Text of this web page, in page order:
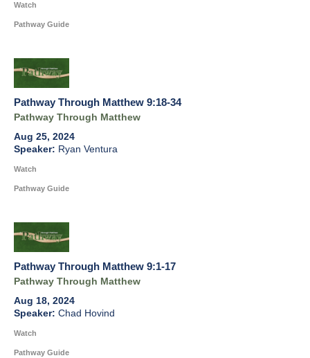
Watch
Pathway Guide
Pathway Through Matthew 9:18-34
Pathway Through Matthew
Aug 25, 2024
Ryan Ventura
Watch
Pathway Guide
Pathway Through Matthew 9:1-17
Pathway Through Matthew
Aug 18, 2024
Chad Hovind
Watch
Pathway Guide